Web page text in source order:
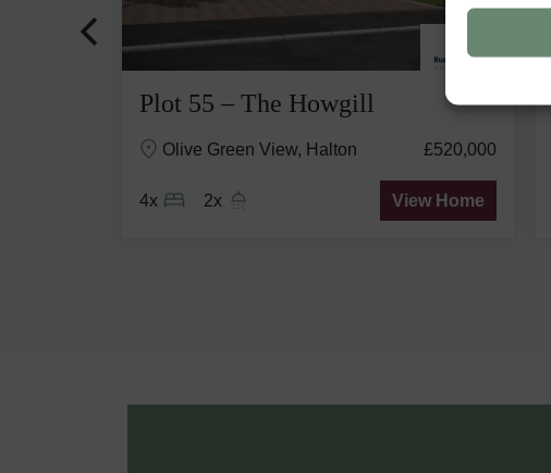
Plot 55 – The Howgill
Olive Green View, Halton £520,000
4x 2x View Home